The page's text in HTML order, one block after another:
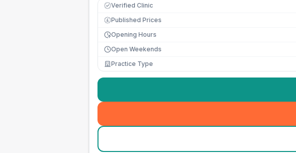
Verified Clinic
£ Published Prices
Opening Hours
Open Weekends
Practice Type